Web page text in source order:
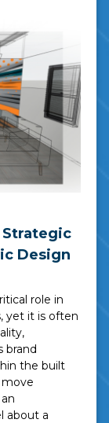
Design
role in
yet it is often
brand
the built
about a